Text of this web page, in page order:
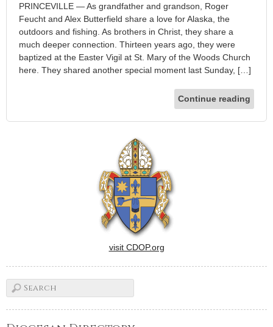
PRINCEVILLE — As grandfather and grandson, Roger
Feucht and Alex Butterfield share a love for Alaska, the
outdoors and fishing. As brothers in Christ, they share a
much deeper connection. Thirteen years ago, they were
baptized at the Easter Vigil at St. Mary of the Woods Church
here. They shared another special moment last Sunday, […]
Continue reading
visit CDOP.org